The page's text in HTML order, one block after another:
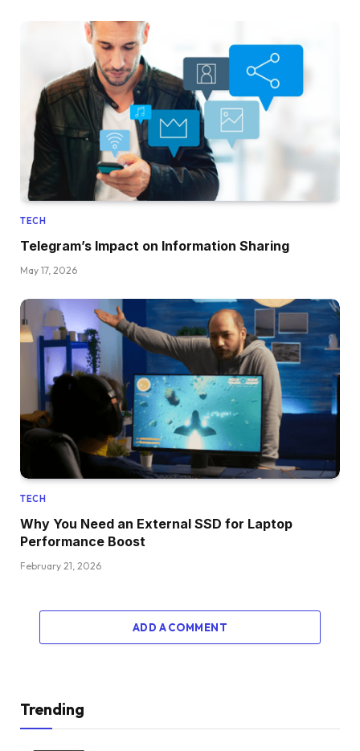
TECH
Telegram’s Impact on Information Sharing
May 17, 2026
TECH
Why You Need an External SSD for Laptop
Performance Boost
February 21, 2026
ADD A COMMENT
Trending